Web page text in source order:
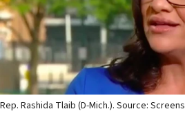
Rep. Rashida Tlaib (D-Mich.). Source: